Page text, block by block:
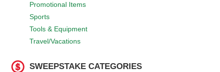
Promotional Items
Sports
Tools & Equipment
Travel/Vacations
SWEEPSTAKE CATEGORIES